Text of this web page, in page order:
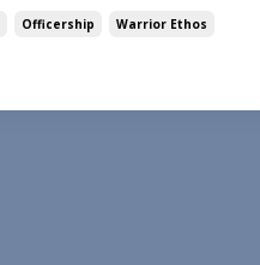
Officership Warrior Ethos